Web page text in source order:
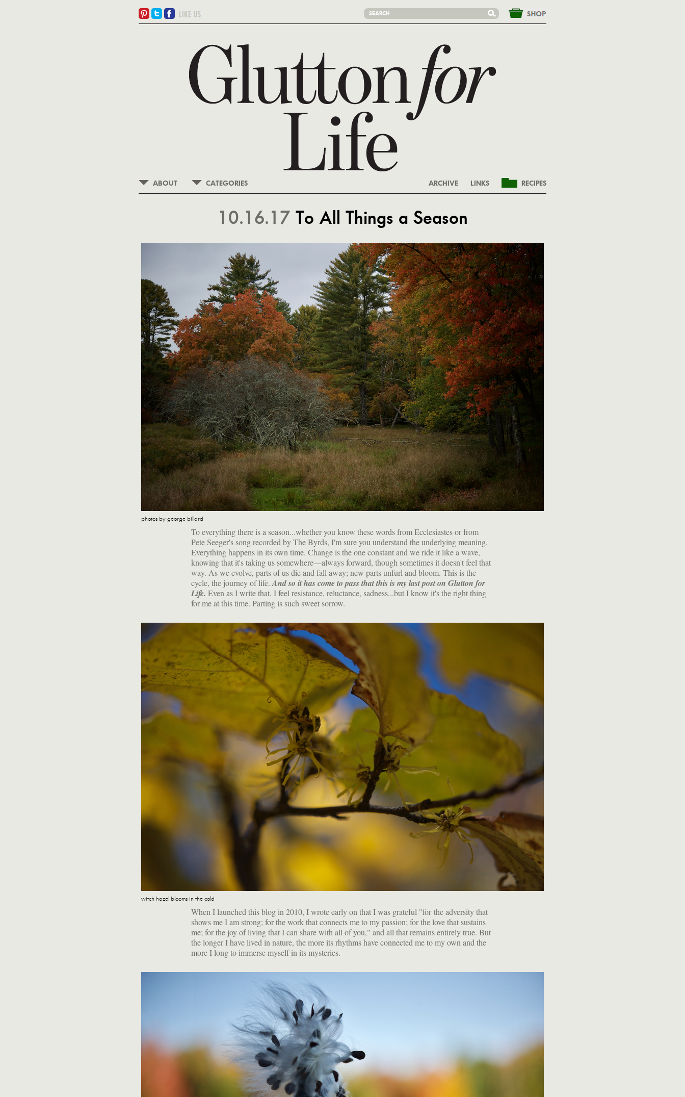
&nbsp;
ABOUT CATEGORIES RECIPES
LINKS
ARCHIVE
10.16.17 To All Things a Season
photos by george billard
To everything there is a season...whether you know these words from Ecclesiastes or from
Pete Seeger's song recorded by The Byrds, I'm sure you understand the underlying meaning.
Everything happens in its own time. Change is the one constant and we ride it like a wave,
knowing that it's taking us somewhere—always forward, though sometimes it doesn't feel that
way. As we evolve, parts of us die and fall away; new parts unfurl and bloom. This is the
cycle, the journey of life. And so it has come to pass that this is my last post on Glutton for
Life. Even as I write that, I feel resistance, reluctance, sadness...but I know it's the right thing
for me at this time. Parting is such sweet sorrow.
witch hazel blooms in the cold
When I launched this blog in 2010, I wrote early on that I was grateful "for the adversity that
shows me I am strong; for the work that connects me to my passion; for the love that sustains
me; for the joy of living that I can share with all of you," and all that remains entirely true. But
the longer I have lived in nature, the more its rhythms have connected me to my own and the
more I long to immerse myself in its mysteries.